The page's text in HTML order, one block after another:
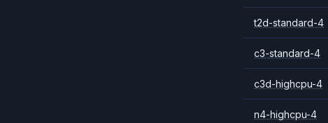
t2d-standard-4
c3-standard-4
c3d-highcpu-4
n4-highcpu-4